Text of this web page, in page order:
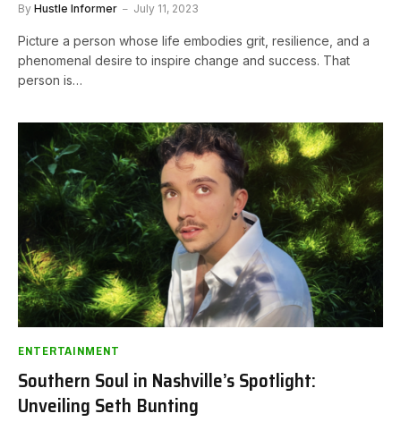
By Hustle Informer July 11, 2023
Picture a person whose life embodies grit, resilience, and a
phenomenal desire to inspire change and success. That
person is…
ENTERTAINMENT
Southern Soul in Nashville’s Spotlight:
Unveiling Seth Bunting